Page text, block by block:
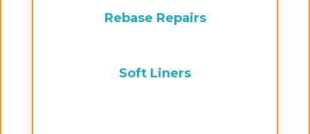
Rebase Repairs
Soft Liners